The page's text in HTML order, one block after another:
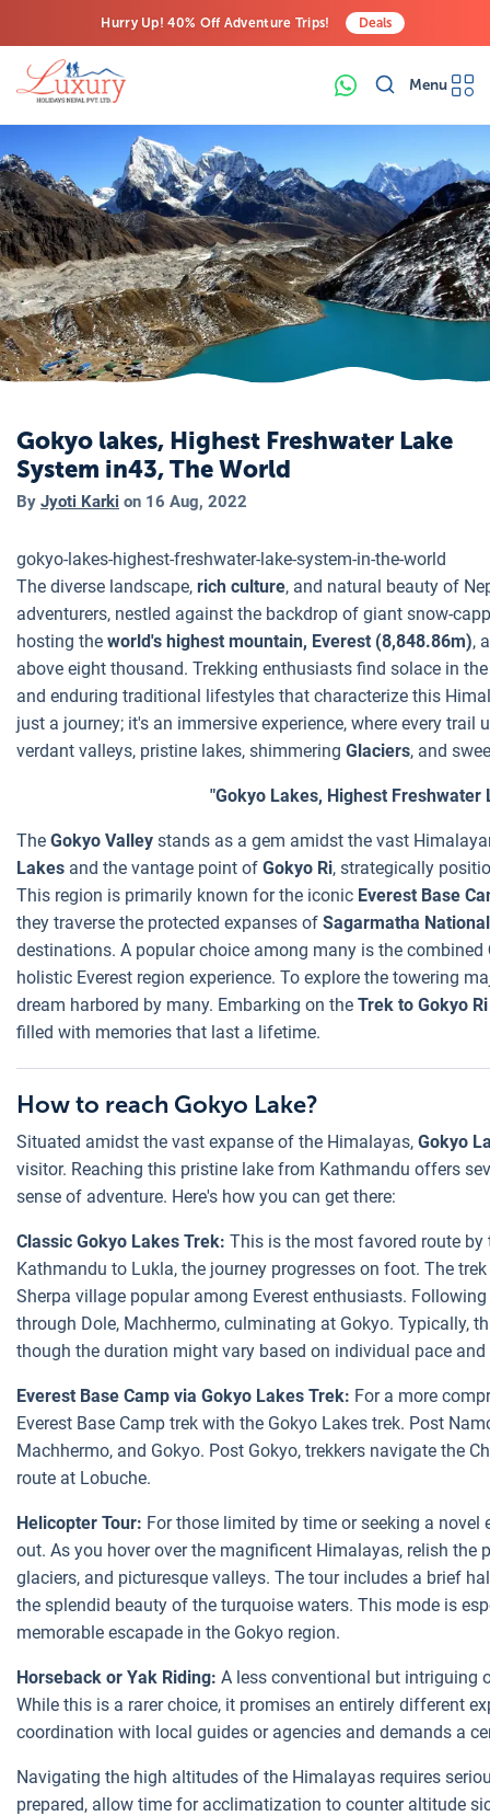
Hurry Up! 40% Off Adventure Trips!
Last-Minute Deals! Save Big!
Deals
Menu
Gokyo lakes, Highest Freshwater Lake
System in43, The World
By Jyoti Karki on 16 Aug, 2022
gokyo-lakes-highest-freshwater-lake-system-in-the-world
The diverse landscape, rich culture, and natural beauty of
adventurers, nestled against the backdrop of giant snow-
hosting the world's highest mountain, Everest (8,848.86m),
above eight thousand. Trekking enthusiasts find solace in
and enduring traditional lifestyles that characterize this
just a journey; it's an immersive experience, where every
verdant valleys, pristine lakes, shimmering Glaciers, and
"Gokyo Lakes, Highest Freshwater
The Gokyo Valley stands as a gem amidst the vast
Lakes and the vantage point of Gokyo Ri, strategically
This region is primarily known for the iconic Everest Base
they traverse the protected expanses of Sagarmatha
destinations. A popular choice among many is the combined
holistic Everest region experience. To explore the towering
dream harbored by many. Embarking on the Trek to Gokyo
filled with memories that last a lifetime.
How to reach Gokyo Lake?
Situated amidst the vast expanse of the Himalayas, Gokyo
visitor. Reaching this pristine lake from Kathmandu offers
sense of adventure. Here's how you can get there:
Classic Gokyo Lakes Trek: This is the most favored route
Kathmandu to Lukla, the journey progresses on foot. The
Sherpa village popular among Everest enthusiasts.
through Dole, Machhermo, culminating at Gokyo. Typically,
though the duration might vary based on individual pace
Everest Base Camp via Gokyo Lakes Trek: For a more
Everest Base Camp trek with the Gokyo Lakes trek. Post
Machhermo, and Gokyo. Post Gokyo, trekkers navigate the
route at Lobuche.
Helicopter Tour: For those limited by time or seeking a novel
out. As you hover over the magnificent Himalayas, relish
glaciers, and picturesque valleys. The tour includes a brief
the splendid beauty of the turquoise waters. This mode is
memorable escapade in the Gokyo region.
Horseback or Yak Riding: A less conventional but intriguing
While this is a rarer choice, it promises an entirely different
coordination with local guides or agencies and demands a
Navigating the high altitudes of the Himalayas requires
prepared, allow time for acclimatization to counter altitude